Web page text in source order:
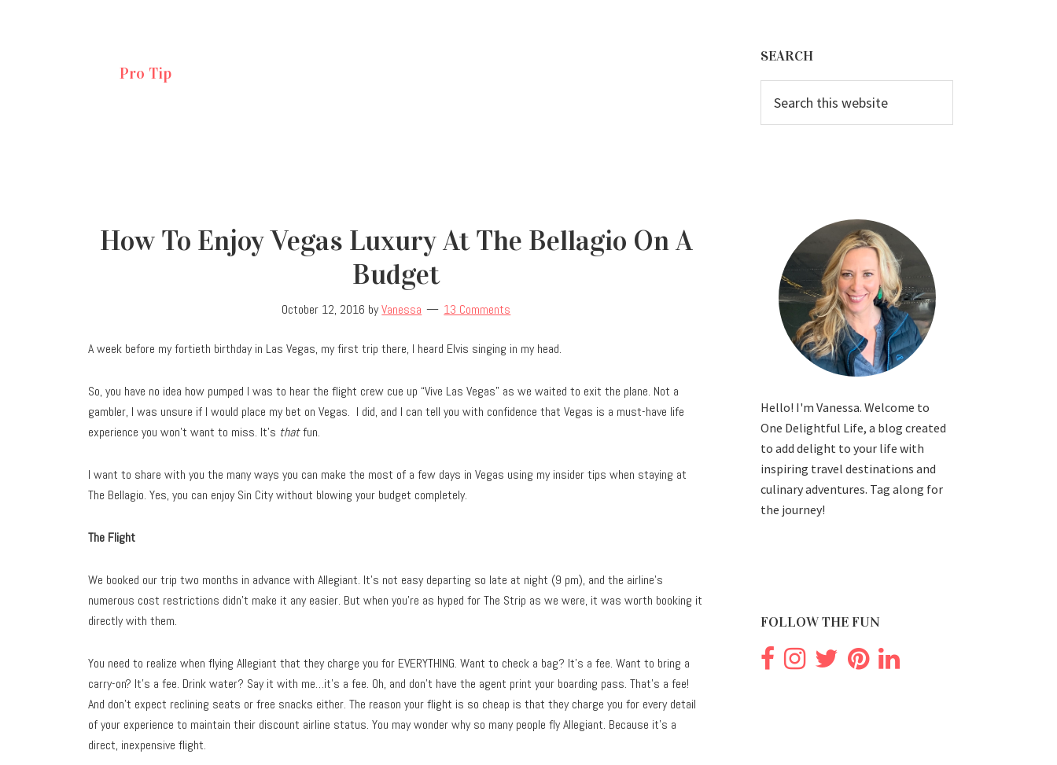
Pro Tip
How To Enjoy Vegas Luxury At The Bellagio On A
Budget
October 12, 2016 byVanessa 13 Comments
A week before my fortieth birthday in Las Vegas, my first trip there, I heard Elvis singing in my head.
So, you have no idea how pumped I was to hear the flight crew cue up “Vive Las Vegas” as we waited to exit the plane. Not a
gambler, I was unsure if I would place my bet on Vegas. I did, and I can tell you with confidence that Vegas is a must-have life
experience you won’t want to miss. It’s thatfun.
I want to share with you the many ways you can make the most of a few days in Vegas using my insider tips when staying at
The Bellagio. Yes, you can enjoy Sin City without blowing your budget completely.
The Flight
We booked our trip two months in advance with Allegiant. It’s not easy departing so late at night (9 pm), and the airline’s
numerous cost restrictions didn’t make it any easier. But when you’re as hyped for The Strip as we were, it was worth booking it
directly with them.
You need to realize when flying Allegiant that they charge you for EVERYTHING. Want to check a bag? It’s a fee. Want to bring a
carry-on? It’s a fee. Drink water? Say it with me…it’s a fee. Oh, and don’t have the agent print your boarding pass. That’s a fee!
And don’t expect reclining seats or free snacks either. The reason your flight is so cheap is that they charge you for every detail
of your experience to maintain their discount airline status. You may wonder why so many people fly Allegiant. Because it’s a
direct, inexpensive flight.
Sidebar
SEARCH
this
website
Hello! I'm Vanessa. Welcome to
One Delightful Life, a blog created
to add delight to your life with
inspiring travel destinations and
culinary adventures. Tag along for
the journey!
FOLLOW THE FUN